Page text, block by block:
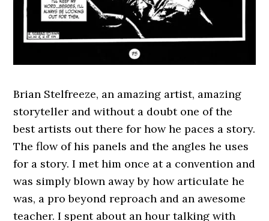
Brian Stelfreeze, an amazing artist, amazing
storyteller and without a doubt one of the
best artists out there for how he paces a story.
The flow of his panels and the angles he uses
for a story. I met him once at a convention and
was simply blown away by how articulate he
was, a pro beyond reproach and an awesome
teacher. I spent about an hour talking with